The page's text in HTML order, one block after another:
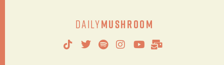
DailyMushroom